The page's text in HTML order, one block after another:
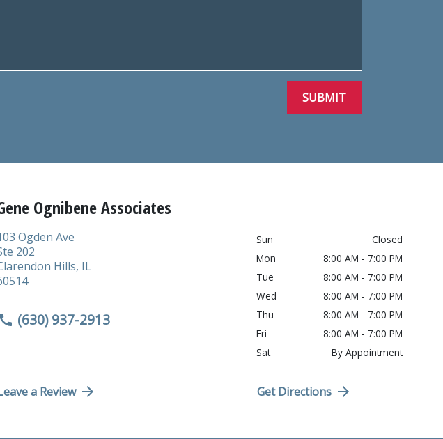
SUBMIT
Ognibene Associates
Ogden Ave
202
Hills, IL
(630) 937-2913
a Review
Sun
Closed
Mon
8:00 AM - 7:00 PM
Tue
8:00 AM - 7:00 PM
Wed
8:00 AM - 7:00 PM
Thu
8:00 AM - 7:00 PM
Fri
8:00 AM - 7:00 PM
Sat
By Appointment
Get Directions